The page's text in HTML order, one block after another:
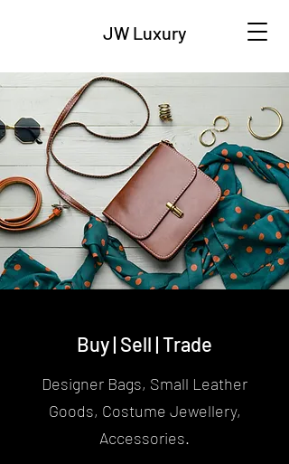
JW Luxury
Buy | Sell | Trade
Designer Bags, Small Leather
Goods, Costume Jewellery,
Accessories.